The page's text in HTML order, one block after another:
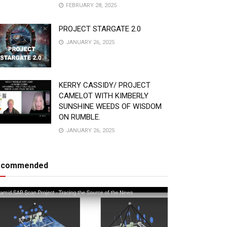
FEBRUARY 28, 2025
PROJECT STARGATE 2.0
JANUARY 26, 2025
KERRY CASSIDY/ PROJECT
CAMELOT WITH KIMBERLY
SUNSHINE WEEDS OF WISDOM
ON RUMBLE.
JANUARY 26, 2025